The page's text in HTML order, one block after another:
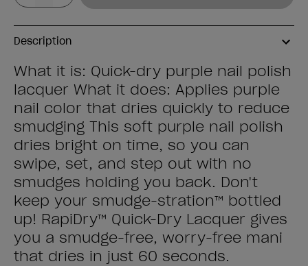
Description
What it is: Quick-dry purple nail polish
lacquer What it does: Applies purple
nail color that dries quickly to reduce
smudging This soft purple nail polish
dries bright on time, so you can
swipe, set, and step out with no
smudges holding you back. Don't
keep your smudge-stration™ bottled
up! RapiDry™ Quick-Dry Lacquer gives
you a smudge-free, worry-free mani
that dries in just 60 seconds.